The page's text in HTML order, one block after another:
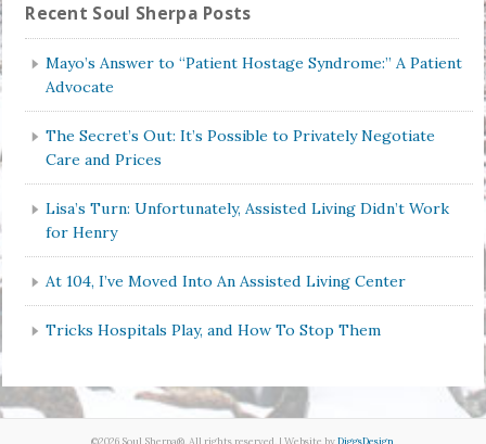
Recent Soul Sherpa Posts
Mayo’s Answer to “Patient Hostage Syndrome:” A Patient
Advocate
The Secret’s Out: It’s Possible to Privately Negotiate
Care and Prices
Lisa’s Turn: Unfortunately, Assisted Living Didn’t Work
for Henry
At 104, I’ve Moved Into An Assisted Living Center
Tricks Hospitals Play, and How To Stop Them